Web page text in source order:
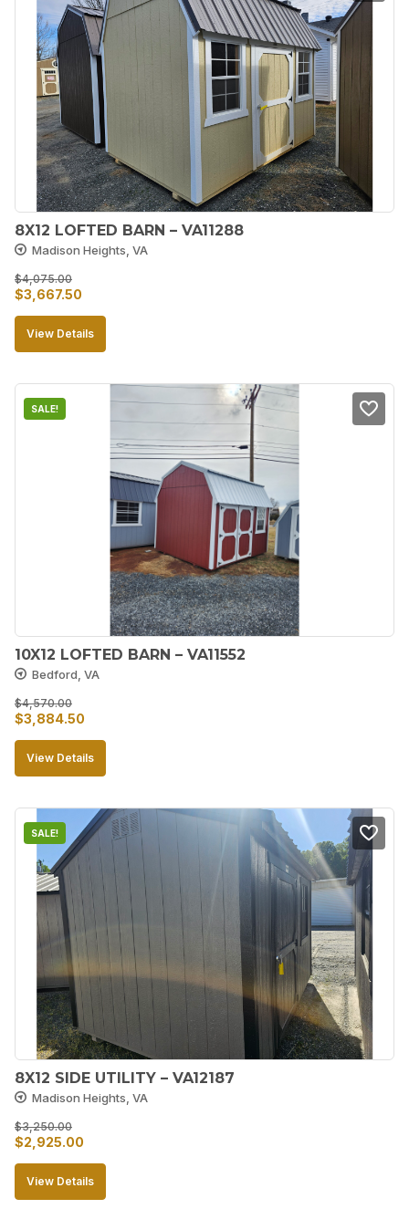
8X12 LOFTED BARN – VA11288
Madison Heights, VA
$4,075.00
Original
price
$3,667.50
price
View Details
SALE!
10X12 LOFTED BARN – VA11552
Bedford, VA
$4,570.00
Original
price
was:
$3,884.50
price
is:
View Details
SALE!
8X12 SIDE UTILITY – VA12187
Madison Heights, VA
$3,250.00
Original
price
$2,925.00
price
View Details